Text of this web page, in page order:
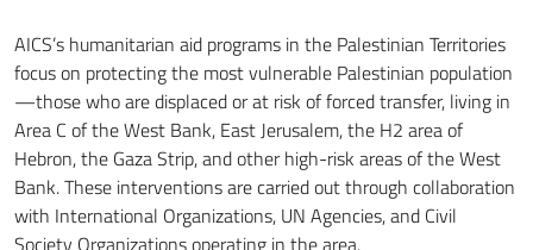
AICS’s humanitarian aid programs in the Palestinian Territories
focus on protecting the most vulnerable Palestinian population
—those who are displaced or at risk of forced transfer, living in
Area C of the West Bank, East Jerusalem, the H2 area of
Hebron, the Gaza Strip, and other high-risk areas of the West
Bank. These interventions are carried out through collaboration
with International Organizations, UN Agencies, and Civil
Society Organizations operating in the area.